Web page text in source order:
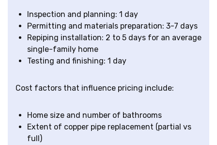
Inspection and planning: 1 day
Permitting and materials preparation: 3-7 days
Repiping installation: 2 to 5 days for an average
single-family home
Testing and finishing: 1 day
Cost factors that influence pricing include:
Home size and number of bathrooms
Extent of copper pipe replacement (partial vs
full)